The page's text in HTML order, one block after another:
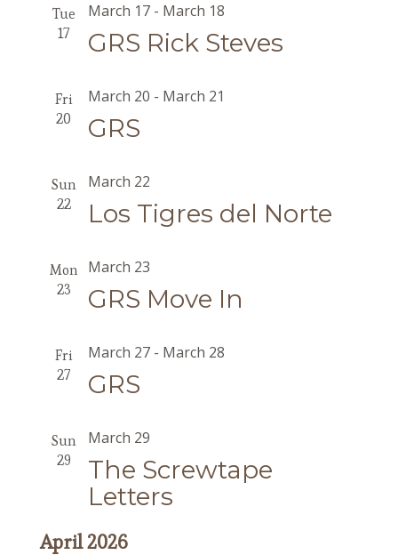
Tue
17
GRS Rick Steves
March 17- March 18
Fri
20
GRS
March 20 - March 21
Sun
22
Los Tigres del Norte
March 22
Mon
23
GRS Move In
March 23
Fri
27
GRS
March 27- March 28
Sun
29
The Screwtape
Letters
March 29
April 2026